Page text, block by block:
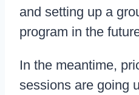
and setting up a
program in the
In the meantime,
sessions are going